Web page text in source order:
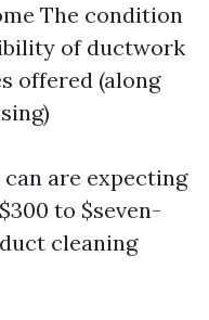
The condition
of ductwork
offered (along
are expecting
to $seven-
cleaning